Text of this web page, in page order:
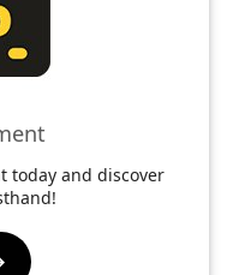
today and discover